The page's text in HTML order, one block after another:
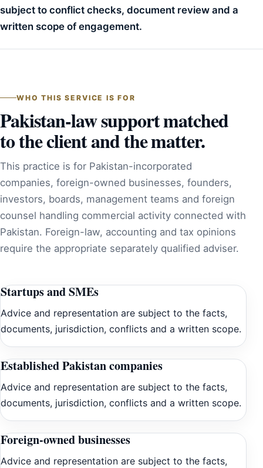
subject to conflict checks, document review and a
written scope of engagement.
WHO THIS SERVICE IS FOR
Pakistan-law support matched
to the client and the matter.
This practice is for Pakistan-incorporated
companies, foreign-owned businesses, founders,
investors, boards, management teams and foreign
counsel handling commercial activity connected with
Pakistan. Foreign-law, accounting and tax opinions
require the appropriate separately qualified adviser.
Startups and SMEs
Advice and representation are subject to the facts,
documents, jurisdiction, conflicts and a written scope.
Established Pakistan companies
Advice and representation are subject to the facts,
documents, jurisdiction, conflicts and a written scope.
Foreign-owned businesses
Advice and representation are subject to the facts,